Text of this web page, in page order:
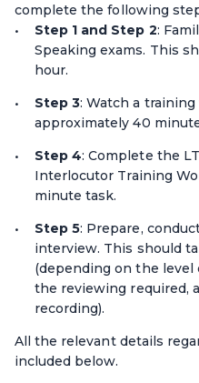
complete the following
Step 1 and Step 2:
Speaking exams. This
hour.
Step 3: Watch a
approximately 40
Step 4: Complete the
Interlocutor Training
minute task.
Step 5: Prepare,
interview. This should
(depending on the level
the reviewing required,
recording).
All the relevant details
included below.